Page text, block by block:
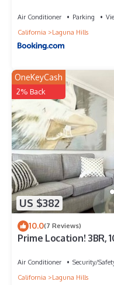
Air Conditioner Parking
California
Laguna Hills
US $382
OneKeyCash
2% Back
10.0(7 Reviews)
Prime Location! 3BR,
Air Conditioner Security/
California
Laguna Hills